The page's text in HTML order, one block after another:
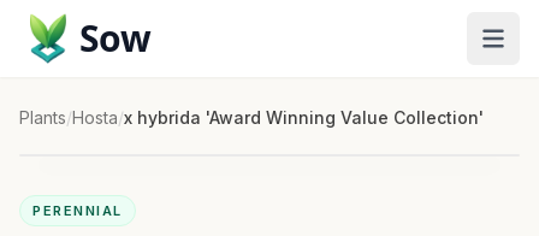
Sow
Plants/Hosta/x hybrida 'Award Winning Value Collection'
PERENNIAL